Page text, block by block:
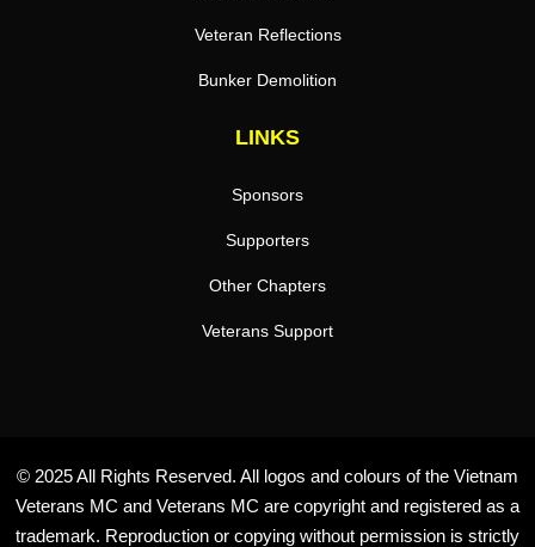
Veteran Reflections
Bunker Demolition
LINKS
Sponsors
Supporters
Other Chapters
Veterans Support
© 2025 All Rights Reserved. All logos and colours of the Vietnam
Veterans MC and Veterans MC are copyright and registered as a
trademark. Reproduction or copying without permission is strictly